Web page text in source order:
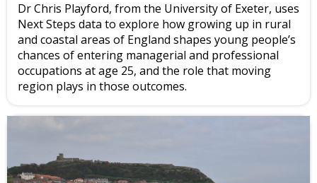
Dr Chris Playford, from the University of Exeter, uses
Next Steps data to explore how growing up in rural
and coastal areas of England shapes young people’s
chances of entering managerial and professional
occupations at age 25, and the role that moving
region plays in those outcomes.